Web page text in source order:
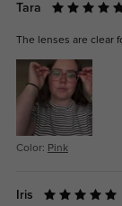
Tara
The lenses are clear
Color: Pink
Iris